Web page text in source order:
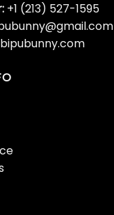
+1 (213) 527-1595